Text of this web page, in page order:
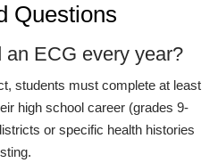
Questions
ECG every year?
students must complete at least
high school career (grades 9-
or specific health histories